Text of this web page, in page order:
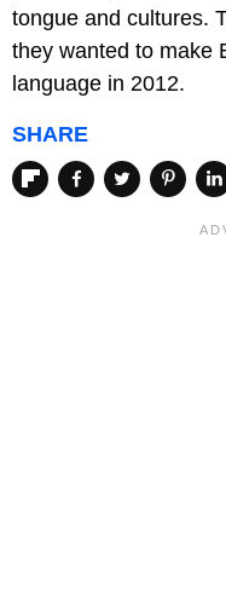
tongue and cultures.
they wanted to make
language in 2012.
SHARE